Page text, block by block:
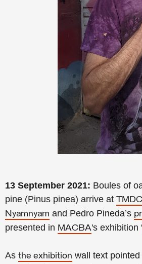
13 September 2021: Boules of
pine (Pinus pinea) arrive at TMDC
Nyamnyam and Pedro Pineda’s
presented in MACBA's exhibition
As the exhibition wall text